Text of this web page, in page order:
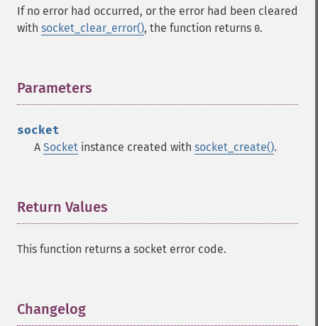
If no error had occurred, or the error had been cleared
with socket_clear_error(), the function returns 0.
Parameters
socket
A Socket instance created with socket_create().
Return Values
This function returns a socket error code.
Changelog